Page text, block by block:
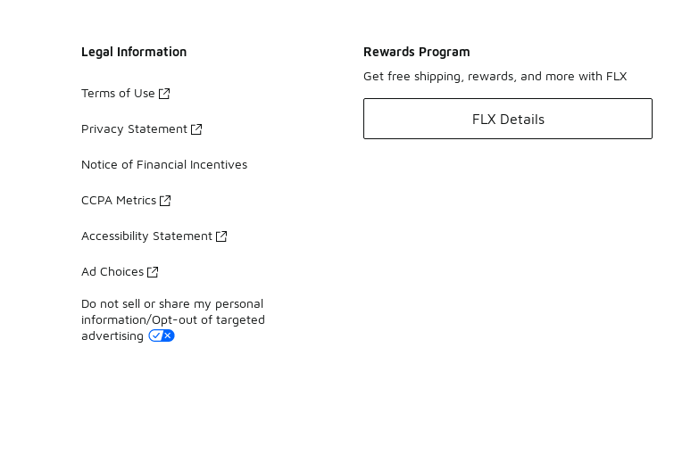
Legal Information
Terms of Use
Privacy Statement
Notice of Financial Incentives
CCPA Metrics
Accessibility Statement
Ad Choices
Do not sell or share my personal
information/Opt-out of targeted
advertising
Rewards Program
Get free shipping, rewards, and more with FLX
FLX Details